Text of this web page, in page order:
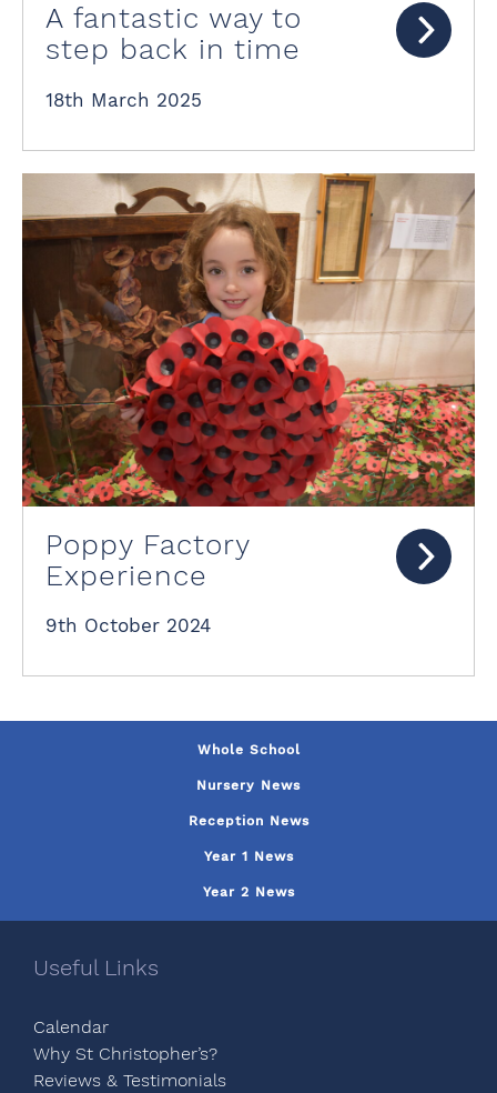
A fantastic way to
step back in time
18th March 2025
Poppy Factory
Experience
9th October 2024
Whole School
Nursery News
Reception News
Year 1 News
Year 2 News
Useful Links
Calendar
Why St Christopher’s?
Reviews & Testimonials